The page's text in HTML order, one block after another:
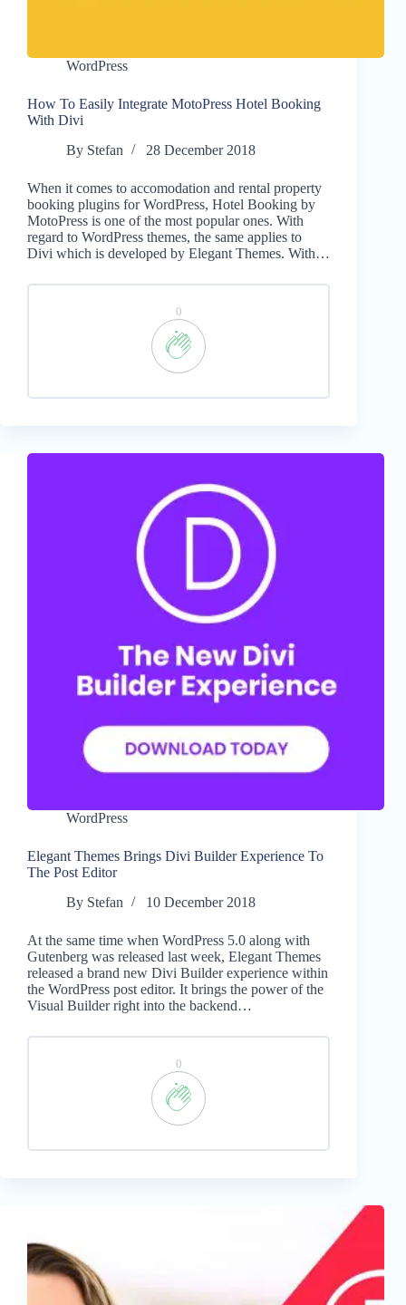
WordPress
How To Easily Integrate MotoPress Hotel Booking
With Divi
By Stefan 28 December 2018
When it comes to accomodation and rental property
booking plugins for WordPress, Hotel Booking by
MotoPress is one of the most popular ones. With
regard to WordPress themes, the same applies to
Divi which is developed by Elegant Themes. With…
0
WordPress
Elegant Themes Brings Divi Builder Experience To
The Post Editor
By Stefan 10 December 2018
At the same time when WordPress 5.0 along with
Gutenberg was released last week, Elegant Themes
released a brand new Divi Builder experience within
the WordPress post editor. It brings the power of the
Visual Builder right into the backend…
0